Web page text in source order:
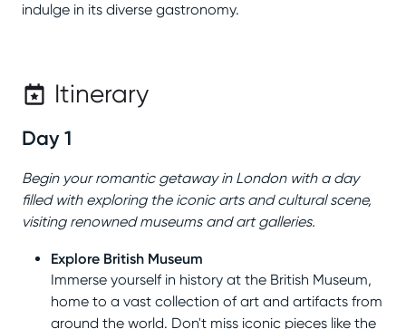
indulge in its diverse gastronomy.
Itinerary
Day 1
Begin your romantic getaway in London with a day
filled with exploring the iconic arts and cultural scene,
visiting renowned museums and art galleries.
Explore British Museum
Immerse yourself in history at the British Museum,
home to a vast collection of art and artifacts from
around the world. Don't miss iconic pieces like the